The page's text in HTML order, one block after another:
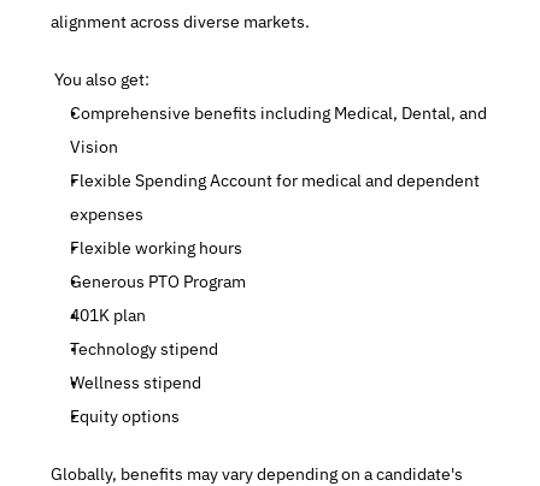
alignment across diverse markets.
You also get:
Comprehensive benefits including Medical, Dental, and
Vision
Flexible Spending Account for medical and dependent
expenses
Flexible working hours
Generous PTO Program
401K plan
Technology stipend
Wellness stipend
Equity options
Globally, benefits may vary depending on a candidate's